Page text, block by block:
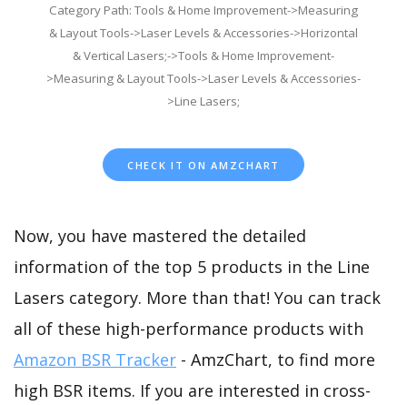
Category Path: Tools & Home Improvement->Measuring
& Layout Tools->Laser Levels & Accessories->Horizontal
& Vertical Lasers;->Tools & Home Improvement-
>Measuring & Layout Tools->Laser Levels & Accessories-
>Line Lasers;
CHECK IT ON AMZCHART
Now, you have mastered the detailed
information of the top 5 products in the Line
Lasers category. More than that! You can track
all of these high-performance products with
Amazon BSR Tracker - AmzChart, to find more
high BSR items. If you are interested in cross-